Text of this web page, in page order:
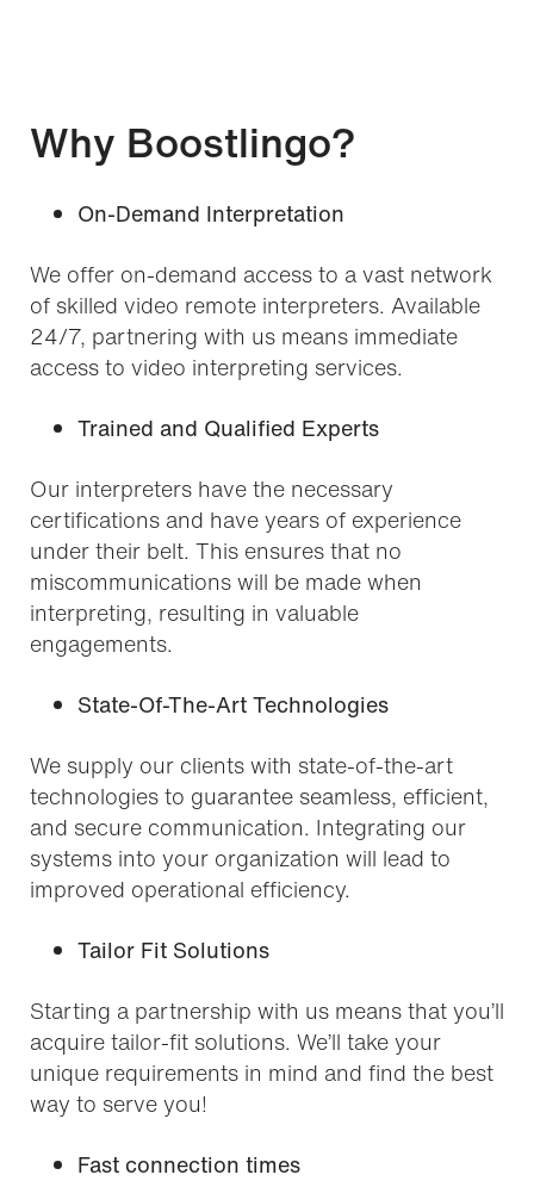
Why Boostlingo?
On-Demand Interpretation
We offer on-demand access to a vast network
of skilled video remote interpreters. Available
24/7, partnering with us means immediate
access to video interpreting services.
Trained and Qualified Experts
Our interpreters have the necessary
certifications and have years of experience
under their belt. This ensures that no
miscommunications will be made when
interpreting, resulting in valuable
engagements.
State-Of-The-Art Technologies
We supply our clients with state-of-the-art
technologies to guarantee seamless, efficient,
and secure communication. Integrating our
systems into your organization will lead to
improved operational efficiency.
Tailor Fit Solutions
Starting a partnership with us means that you’ll
acquire tailor-fit solutions. We’ll take your
unique requirements in mind and find the best
way to serve you!
Fast connection times